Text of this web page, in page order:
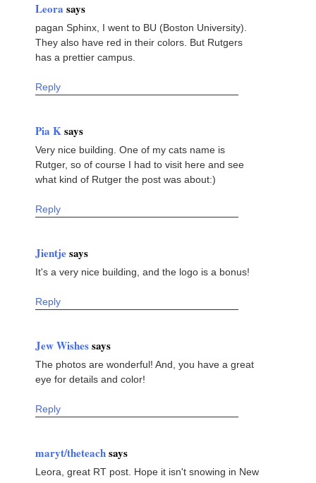
Leora says
pagan Sphinx, I went to BU (Boston University).
They also have red in their colors. But Rutgers
has a prettier campus.
Reply
Pia Ksays
Very nice building. One of my cats name is
Rutger, so of course I had to visit here and see
what kind of Rutger the post was about:)
Reply
Jientjesays
It's a very nice building, and the logo is a bonus!
Reply
Jew Wishessays
The photos are wonderful! And, you have a great
eye for details and color!
Reply
maryt/theteachsays
Leora, great RT post. Hope it isn't snowing in New